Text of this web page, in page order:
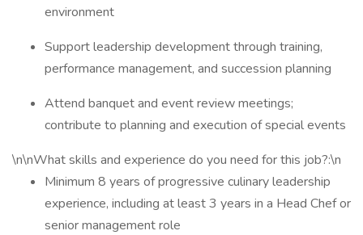
environment
Support leadership development through training,
performance management, and succession planning
Attend banquet and event review meetings;
contribute to planning and execution of special events
\n\nWhat skills and experience do you need for this job?:\n
Minimum 8 years of progressive culinary leadership
experience, including at least 3 years in a Head Chef or
senior management role